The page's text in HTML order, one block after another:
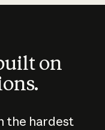
on
the hardest